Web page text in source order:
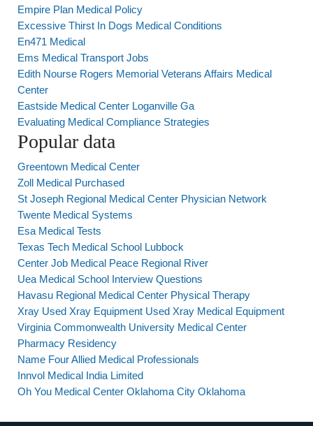
Empire Plan Medical Policy
Excessive Thirst In Dogs Medical Conditions
En471 Medical
Ems Medical Transport Jobs
Edith Nourse Rogers Memorial Veterans Affairs Medical
Center
Eastside Medical Center Loganville Ga
Evaluating Medical Compliance Strategies
Popular data
Greentown Medical Center
Zoll Medical Purchased
St Joseph Regional Medical Center Physician Network
Twente Medical Systems
Esa Medical Tests
Texas Tech Medical School Lubbock
Center Job Medical Peace Regional River
Uea Medical School Interview Questions
Havasu Regional Medical Center Physical Therapy
Xray Used Xray Equipment Used Xray Medical Equipment
Virginia Commonwealth University Medical Center
Pharmacy Residency
Name Four Allied Medical Professionals
Innvol Medical India Limited
Oh You Medical Center Oklahoma City Oklahoma